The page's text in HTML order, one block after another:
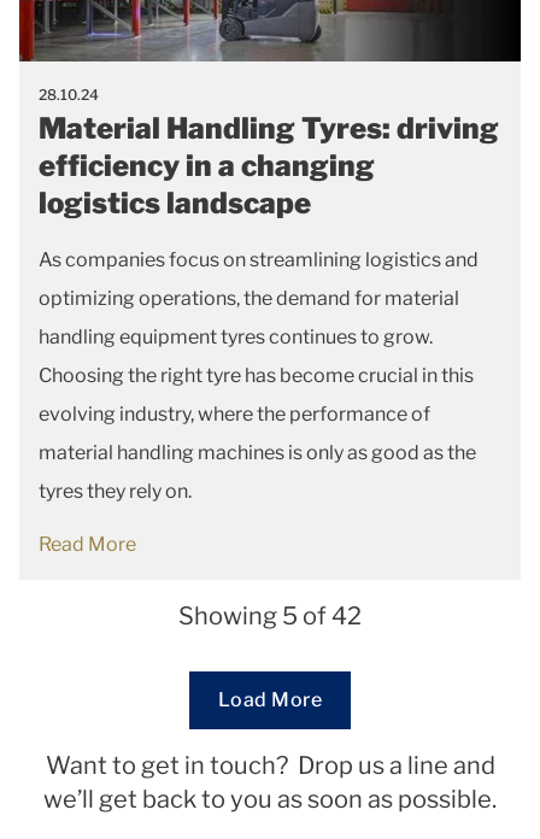
28.10.24
Material Handling Tyres: driving
efficiency in a changing
logistics landscape
As companies focus on streamlining logistics and
optimizing operations, the demand for material
handling equipment tyres continues to grow.
Choosing the right tyre has become crucial in this
evolving industry, where the performance of
material handling machines is only as good as the
tyres they rely on.
Read More
Showing 5 of 42
Load MoreLoading...
Want to get in touch? Drop us a line and
we’ll get back to you as soon as possible.